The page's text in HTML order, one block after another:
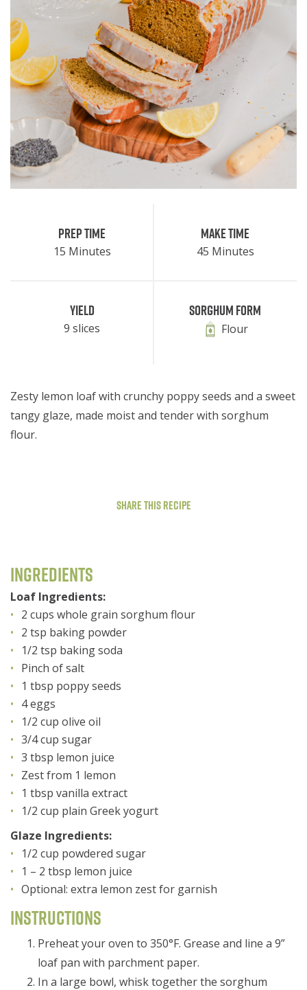
Prep Time
15 Minutes
Make Time
45 Minutes
Yield
9 slices
Sorghum Form
Flour
Zesty lemon loaf with crunchy poppy seeds and a sweet
tangy glaze, made moist and tender with sorghum
flour.
Share This Recipe
Ingredients
Loaf Ingredients:
2 cups whole grain sorghum flour
2 tsp baking powder
1/2 tsp baking soda
Pinch of salt
1 tbsp poppy seeds
4 eggs
1/2 cup olive oil
3/4 cup sugar
3 tbsp lemon juice
Zest from 1 lemon
1 tbsp vanilla extract
1/2 cup plain Greek yogurt
Glaze Ingredients:
1/2 cup powdered sugar
1 – 2 tbsp lemon juice
Optional: extra lemon zest for garnish
Instructions
Preheat your oven to 350°F. Grease and line a 9”
loaf pan with parchment paper.
In a large bowl, whisk together the sorghum